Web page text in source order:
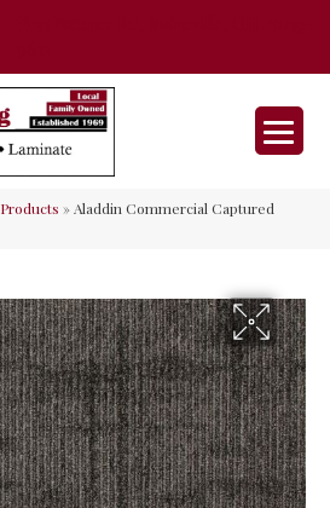
Products »Aladdin Commercial Captured